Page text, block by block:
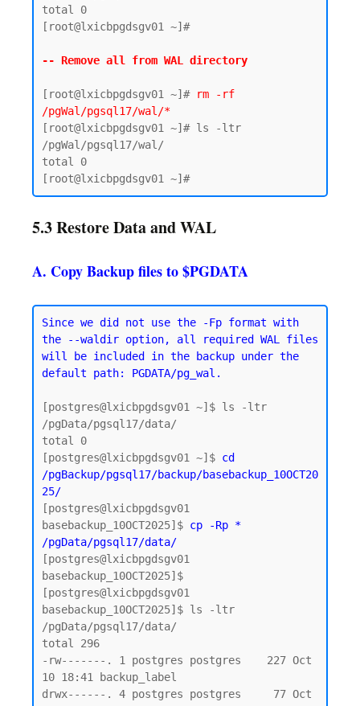
total 0
[root@lxicbpgdsgv01 ~]#
-- Remove all from WAL directory
[root@lxicbpgdsgv01 ~]# rm -rf
/pgWal/pgsql17/wal/*
[root@lxicbpgdsgv01 ~]# ls -ltr
/pgWal/pgsql17/wal/
total 0
5.3 Restore Data and WAL
A. Copy Backup files to $PGDATA
Since we did not use the -Fp format with
the --waldir option, all required WAL files
will be included in the backup under the
default path: PGDATA/pg_wal.
[postgres@lxicbpgdsgv01 ~]$ ls -ltr
/pgData/pgsql17/data/
total 0
[postgres@lxicbpgdsgv01 ~]$ cd
/pgBackup/pgsql17/backup/basebackup_10OCT20
25/
[postgres@lxicbpgdsgv01
basebackup_10OCT2025]$ cp -Rp *
/pgData/pgsql17/data/
[postgres@lxicbpgdsgv01
basebackup_10OCT2025]$
[postgres@lxicbpgdsgv01
basebackup_10OCT2025]$ ls -ltr
/pgData/pgsql17/data/
total 296
-rw-------. 1 postgres postgres    227 Oct
10 18:41 backup_label
drwx------. 4 postgres postgres     77 Oct